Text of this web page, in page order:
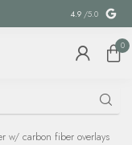
SPECIAL
4.9 /5.0
0
w/ carbon fiber overlays